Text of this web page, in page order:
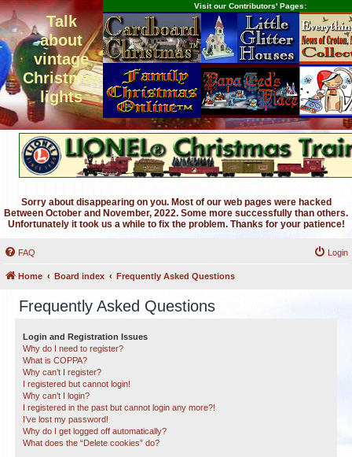
Talk
about
vintage
Christmas
lights
Visit our Contributors' Pages:
Sorry about disappearing on you. Most of our web pages were hacked
Between October and November, 2022. Some more successfully than others.
Unfortunately it took us a while to fix the problem. Thanks for your patience!
FAQ Login
Home Board index Frequently Asked Questions
Frequently Asked Questions
Login and Registration Issues
Why do I need to register?
What is COPPA?
Why can’t I register?
I registered but cannot login!
Why can’t I login?
I registered in the past but cannot login any more?!
I’ve lost my password!
Why do I get logged off automatically?
What does the “Delete cookies” do?